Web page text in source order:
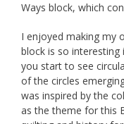
Ways block, which
I enjoyed making my
block is so
you start to see
of the circles
was inspired by the
as the theme for this